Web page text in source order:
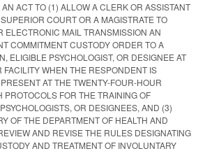
ACT TO (1) ALLOW A CLERK OR ASSISTANT
COURT OR A MAGISTRATE TO
ELECTRONIC MAIL TRANSMISSION AN
COMMITMENT CUSTODY ORDER TO A
ELIGIBLE PSYCHOLOGIST, OR DESIGNEE AT
FACILITY WHEN THE RESPONDENT IS
AT THE TWENTY-FOUR-HOUR
PROTOCOLS FOR THE TRAINING OF
OR DESIGNEES, AND (3)
OF THE DEPARTMENT OF HEALTH AND
AND REVISE THE RULES DESIGNATING
AND TREATMENT OF INVOLUNTARY